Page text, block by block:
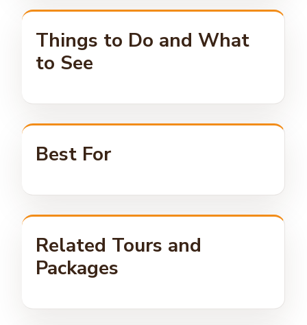
Things to Do and What
to See
Best For
Related Tours and
Packages